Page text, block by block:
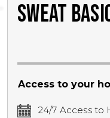
SWEAT
Access to your
24/7 Access to